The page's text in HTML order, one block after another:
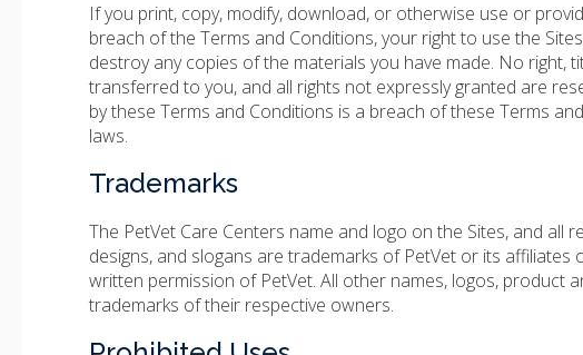
If you print, copy, modify, download, or otherwise use or
breach of the Terms and Conditions, your right to use the
destroy any copies of the materials you have made. No
transferred to you, and all rights not expressly granted are
by these Terms and Conditions is a breach of these Terms
laws.
Trademarks
The PetVet Care Centers name and logo on the Sites, and
designs, and slogans are trademarks of PetVet or its
written permission of PetVet. All other names, logos, product
trademarks of their respective owners.